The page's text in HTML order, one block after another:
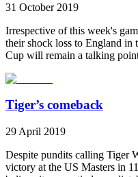
31 October 2019
Irrespective of this week's
their shock loss to England
Cup will remain a talking
Tiger’s comeback
29 April 2019
Despite pundits calling Tiger
victory at the US Masters in